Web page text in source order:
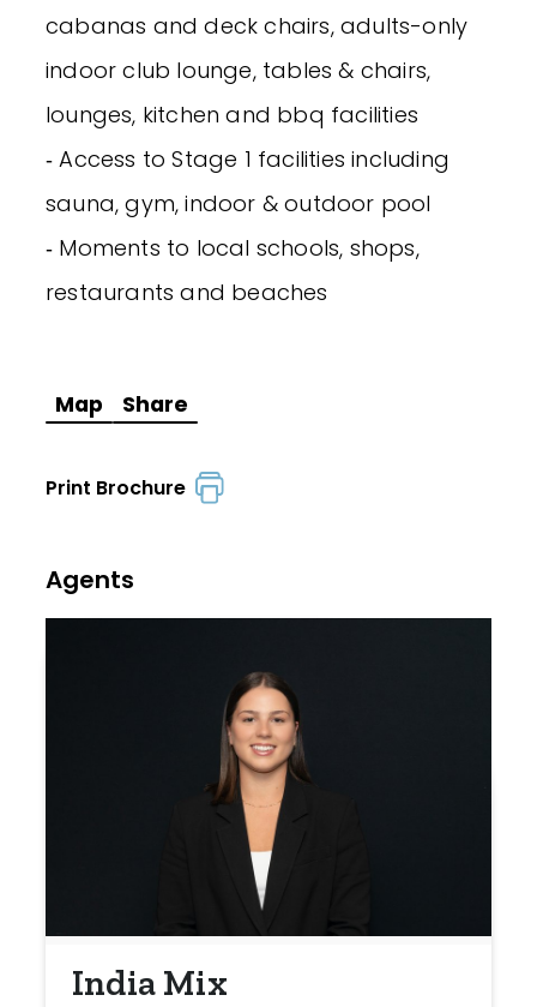
cabanas and deck chairs, adults-only
indoor club lounge, tables & chairs,
lounges, kitchen and bbq facilities
‐ Access to Stage 1 facilities including
sauna, gym, indoor & outdoor pool
‐ Moments to local schools, shops,
restaurants and beaches
Map Share
Print Brochure
Agents
India Mix